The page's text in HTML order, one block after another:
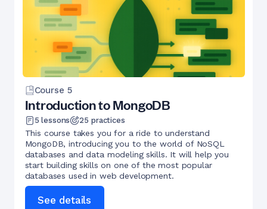
Course 5
Introduction to MongoDB
5 lessons 25 practices
This course takes you for a ride to understand
MongoDB, introducing you to the world of NoSQL
databases and data modeling skills. It will help you
start building skills on one of the most popular
databases used in web development.
See details